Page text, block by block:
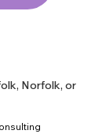
Norfolk, or